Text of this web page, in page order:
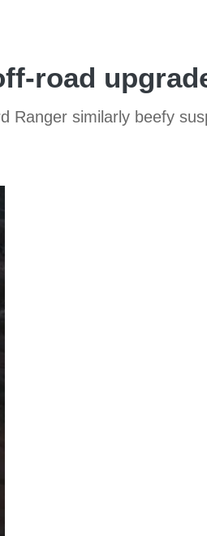
road
Ranger similarly beefy